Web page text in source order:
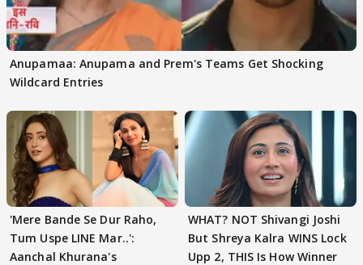
Anupamaa: Anupama and Prem's Teams Get Shocking
Wildcard Entries
'Mere Bande Se Dur Raho,
Tum Uspe LINE Mar..':
Aanchal Khurana's
WHAT? NOT Shivangi Joshi
But Shreya Kalra WINS Lock
Upp 2, THIS Is How Winner